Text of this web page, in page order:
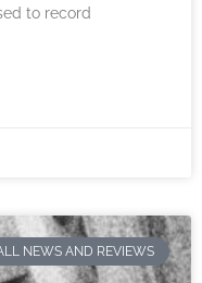
to record
NEWS AND REVIEWS